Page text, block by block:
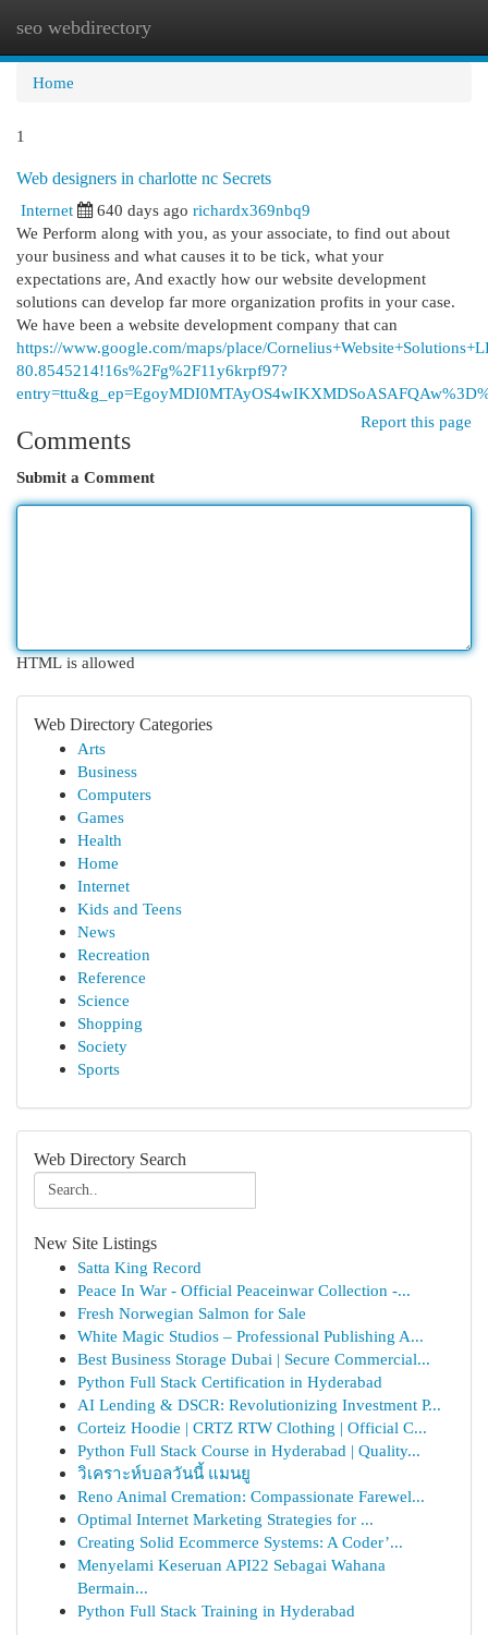
seo webdirectory
Home
1
Web designers in charlotte nc Secrets
Internet
640 days ago richardx369nbq9
We Perform along with you, as your associate, to find out about
your business and what causes it to be tick, what your
expectations are, And exactly how our website development
solutions can develop far more organization profits in your case.
We have been a website development company that can
https://www.google.com/maps/place/
80.8545214!16s%2Fg%2F11y6krpf97?
Report this page
Comments
Submit a Comment
HTML is allowed
Web Directory Categories
Arts
Business
Computers
Games
Health
Home
Internet
Kids and Teens
News
Recreation
Reference
Science
Shopping
Society
Sports
Web Directory Search
New Site Listings
Satta King Record
Peace In War - Official Peaceinwar Collection -...
Fresh Norwegian Salmon for Sale
White Magic Studios – Professional Publishing A...
Best Business Storage Dubai | Secure Commercial...
Python Full Stack Certification in Hyderabad
AI Lending & DSCR: Revolutionizing Investment P...
Corteiz Hoodie | CRTZ RTW Clothing | Official C...
Python Full Stack Course in Hyderabad | Quality...
วิเคราะห์บอลวันนี้ แมนยู
Reno Animal Cremation: Compassionate Farewel...
Optimal Internet Marketing Strategies for ...
Creating Solid Ecommerce Systems: A Coder’...
Menyelami Keseruan API22 Sebagai Wahana
Bermain...
Python Full Stack Training in Hyderabad